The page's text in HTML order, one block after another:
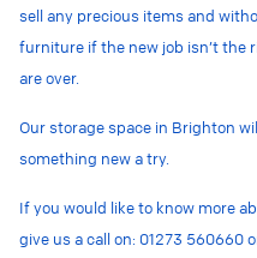
sell any precious items and
furniture if the new job isn’t the
are over.
Our storage space in Brighton
something new a try.
If you would like to know more
give us a call on: 01273 560660